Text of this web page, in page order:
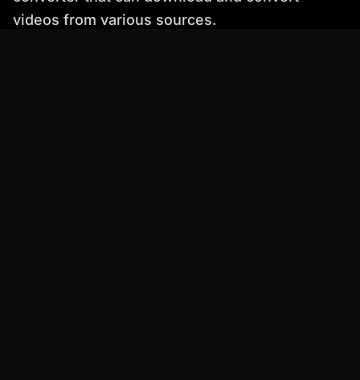
videos from various sources.